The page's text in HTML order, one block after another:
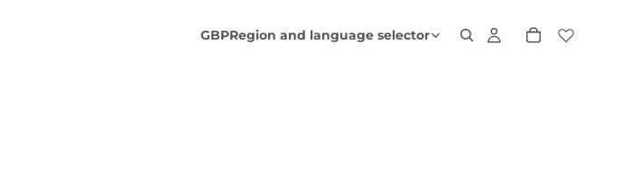
GBPRegion and language selector